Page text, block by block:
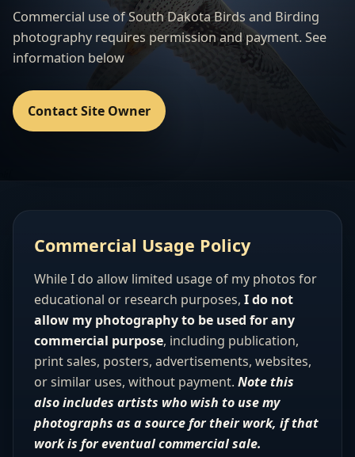
Commercial use of South Dakota Birds and Birding
photography requires permission and payment. See
information below
Contact Site Owner
Commercial Usage Policy
While I do allow limited usage of my photos for
educational or research purposes, I do not
allow my photography to be used for any
commercial purpose, including publication,
print sales, posters, advertisements, websites,
or similar uses, without payment. Note this
also includes artists who wish to use my
photographs as a source for their work, if that
work is for eventual commercial sale.